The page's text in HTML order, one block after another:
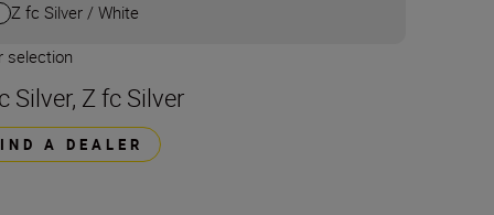
Z fc Silver / White
selection
Silver, Z fc Silver
A DEALER